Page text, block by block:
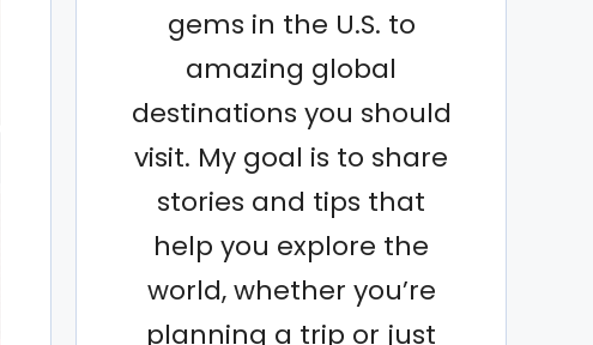
gems in the U.S. to
amazing global
destinations you should
visit. My goal is to share
stories and tips that
help you explore the
world, whether you’re
planning a trip or just